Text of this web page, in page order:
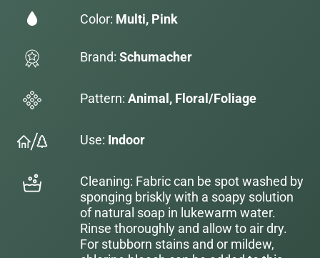
Color: Multi, Pink
Brand: Schumacher
Pattern: Animal, Floral/Foliage
Use: Indoor
Cleaning: Fabric can be spot washed by
sponging briskly with a soapy solution
of natural soap in lukewarm water.
Rinse thoroughly and allow to air dry.
For stubborn stains and or mildew,